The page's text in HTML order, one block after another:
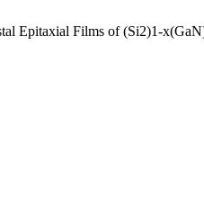
Epitaxial Films of (Si2)1-